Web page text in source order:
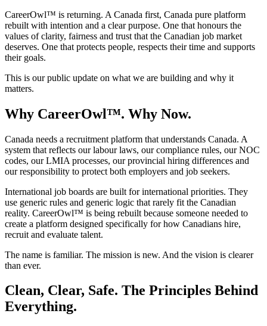
CareerOwl™ is returning. A Canada first, Canada pure platform
rebuilt with intention and a clear purpose. One that honours the
values of clarity, fairness and trust that the Canadian job market
deserves. One that protects people, respects their time and supports
their goals.
This is our public update on what we are building and why it
matters.
Why CareerOwl™. Why Now.
Canada needs a recruitment platform that understands Canada. A
system that reflects our labour laws, our compliance rules, our NOC
codes, our LMIA processes, our provincial hiring differences and
our responsibility to protect both employers and job seekers.
International job boards are built for international priorities. They
use generic rules and generic logic that rarely fit the Canadian
reality. CareerOwl™ is being rebuilt because someone needed to
create a platform designed specifically for how Canadians hire,
recruit and evaluate talent.
The name is familiar. The mission is new. And the vision is clearer
than ever.
Clean, Clear, Safe. The Principles Behind
Everything.